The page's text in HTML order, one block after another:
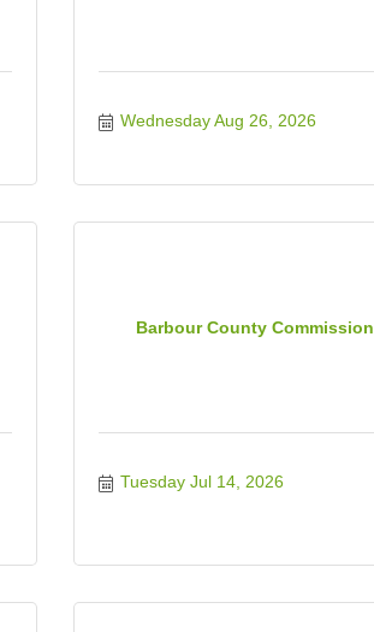
Wednesday Aug 26, 2026
Barbour County Commission
Tuesday Jul 14, 2026